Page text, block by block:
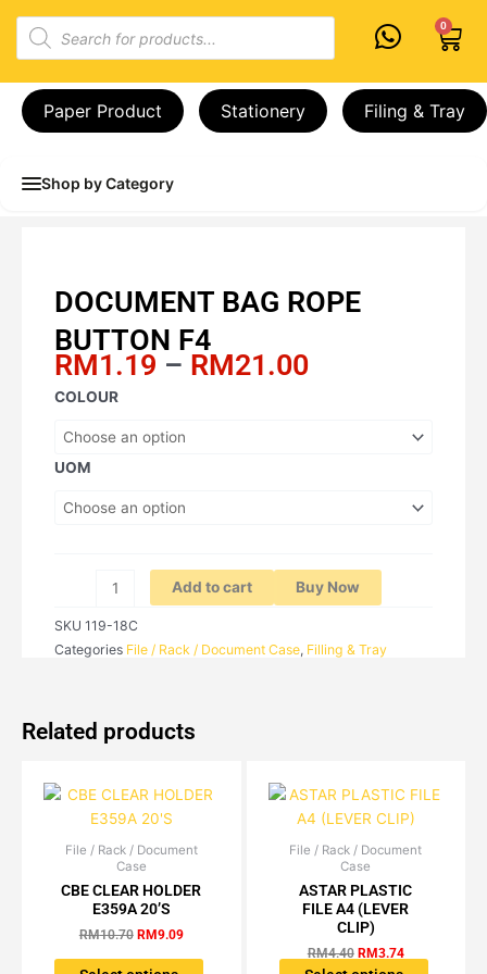
content
Products
search
0
Cart
Paper Product Stationery Filing & Tray
Shop by Category
DOCUMENT BAG ROPE
BUTTON F4
RM1.19 – RM21.00Price
COLOUR
UOM
DOCUMENT
ROPE
BUTTON
quantity
Add to cart Buy Now
SKU 119-18C
Categories File / Rack / Document Case, Filling & Tray
Related products
File / Rack / Document
Case
CBE CLEAR HOLDER
E359A 20’S
RM10.70
Original
price
was:
RM10.70.
RM9.09
Current
is:
This
has
File / Rack / Document
Case
ASTAR PLASTIC
FILE A4 (LEVER
CLIP)
RM4.40
Original
price
was:
RM4.40.
RM3.74
Current
is:
RM3.74.
This
has
multiple
variants.